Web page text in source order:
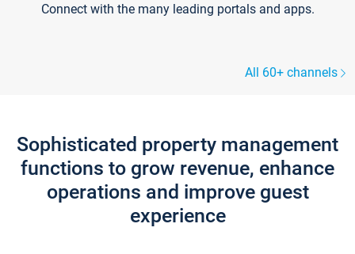
Connect with the many leading portals and apps.
All 60+ channels
Sophisticated property management
functions to grow revenue, enhance
operations and improve guest
experience